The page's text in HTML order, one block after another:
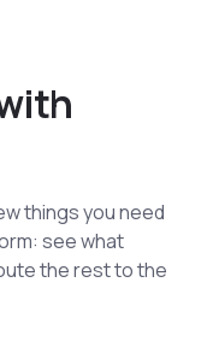
things you need
see what
the rest to the